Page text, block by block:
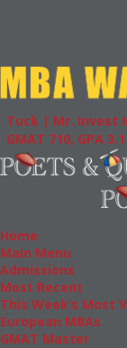
Mr. Invest In
GPA 3.1
Home
Main Menu
Admissions
Most Recent
This Week’s Most
European MBAs
GMAT Master